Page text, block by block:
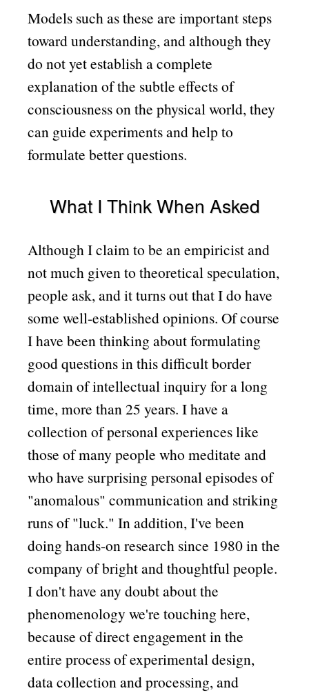
Models such as these are important steps
toward understanding, and although they
do not yet establish a complete
explanation of the subtle effects of
consciousness on the physical world, they
can guide experiments and help to
formulate better questions.
What I Think When Asked
Although I claim to be an empiricist and
not much given to theoretical speculation,
people ask, and it turns out that I do have
some well-established opinions. Of course
I have been thinking about formulating
good questions in this difficult border
domain of intellectual inquiry for a long
time, more than 25 years. I have a
collection of personal experiences like
those of many people who meditate and
who have surprising personal episodes of
anomalous communication and striking
runs of luck. In addition, I've been
doing hands-on research since 1980 in the
company of bright and thoughtful people.
I don't have any doubt about the
phenomenology we're touching here,
because of direct engagement in the
entire process of experimental design,
data collection and processing, and